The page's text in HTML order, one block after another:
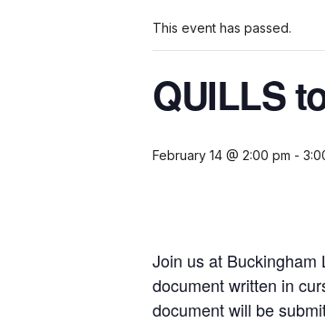
This event has passed.
QUILLS
February 14 @ 2:00 pm -
Join us at Buckingham
document written in
document will be